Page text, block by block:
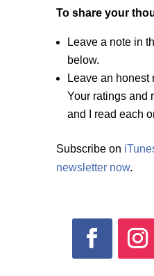
To share your
Leave a note in
below.
Leave an honest
Your ratings and
and I read each
Subscribe on
newsletter now.